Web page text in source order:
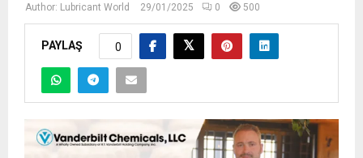
Author: Lubricant World 29/01/2025 0 500
PAYLAŞ 0